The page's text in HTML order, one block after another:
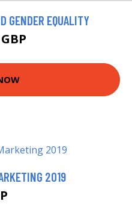
GENDER EQUALITY
2019